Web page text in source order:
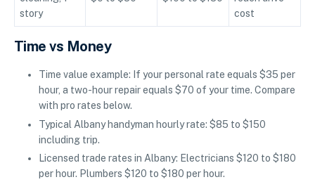
story
cost
Time vs Money
Time value example: If your personal rate equals $35 per
hour, a two-hour repair equals $70 of your time. Compare
with pro rates below.
Typical Albany handyman hourly rate: $85 to $150
including trip.
Licensed trade rates in Albany: Electricians $120 to $180
per hour. Plumbers $120 to $180 per hour.